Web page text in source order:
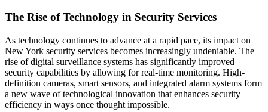
The Rise of Technology in Security Services
As technology continues to advance at a rapid pace, its impact on
New York security services becomes increasingly undeniable. The
rise of digital surveillance systems has significantly improved
security capabilities by allowing for real-time monitoring. High-
definition cameras, smart sensors, and integrated alarm systems form
a new wave of technological innovation that enhances security
efficiency in ways once thought impossible.